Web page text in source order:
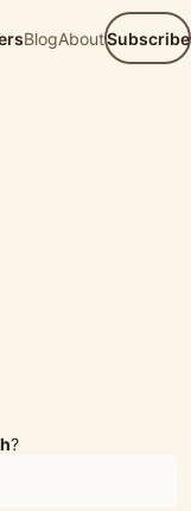
BlogAboutSubscribe
?